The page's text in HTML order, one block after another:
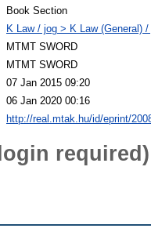
Book Section
K Law / jog > K Law (General)
MTMT SWORD
MTMT SWORD
07 Jan 2015 09:20
06 Jan 2020 00:16
http://real.mtak.hu/id/eprint/
required)